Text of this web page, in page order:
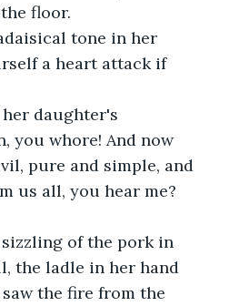
floor.
tone in her
a heart attack if
daughter's
you whore! And now
pure and simple, and
us all, you hear me?
of the pork in
the ladle in her hand
the fire from the